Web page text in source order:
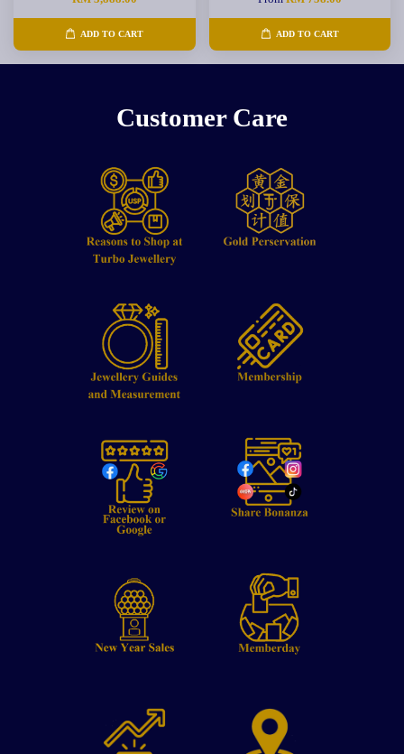
ADD TO CART ADD TO CART
Customer Care